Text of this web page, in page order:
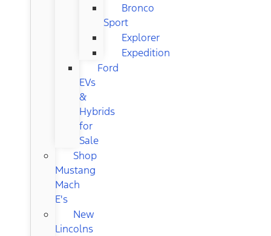
Bronco
Sport
Explorer
Expedition
Ford
EVs
&
Hybrids
for
Sale
Shop
Mustang
Mach
E's
New
Lincolns